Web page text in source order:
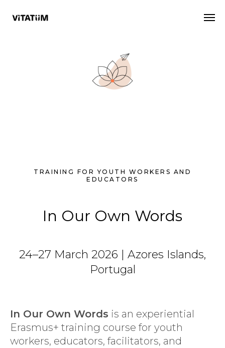
TRAINING FOR YOUTH WORKERS AND
EDUCATORS
In Our Own Words
24–27 March 2026 | Azores Islands,
Portugal
In Our Own Words is an experiential
Erasmus+ training course for youth
workers, educators, facilitators, and